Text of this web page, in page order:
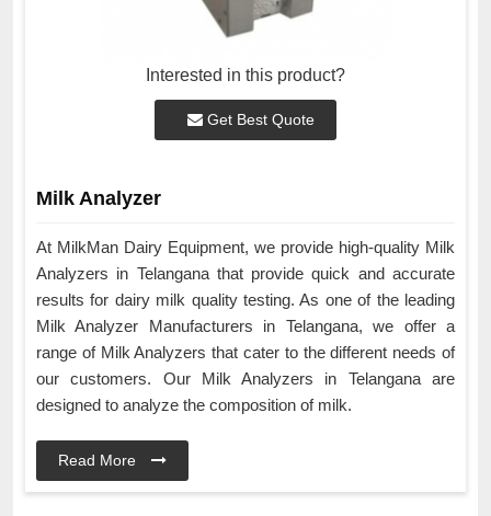
Interested in this product?
Get Best Quote
Milk Analyzer
At MilkMan Dairy Equipment, we provide high-quality Milk
Analyzers in Telangana that provide quick and accurate
results for dairy milk quality testing. As one of the leading
Milk Analyzer Manufacturers in Telangana, we offer a
range of Milk Analyzers that cater to the different needs of
our customers. Our Milk Analyzers in Telangana are
designed to analyze the composition of milk.
Read More